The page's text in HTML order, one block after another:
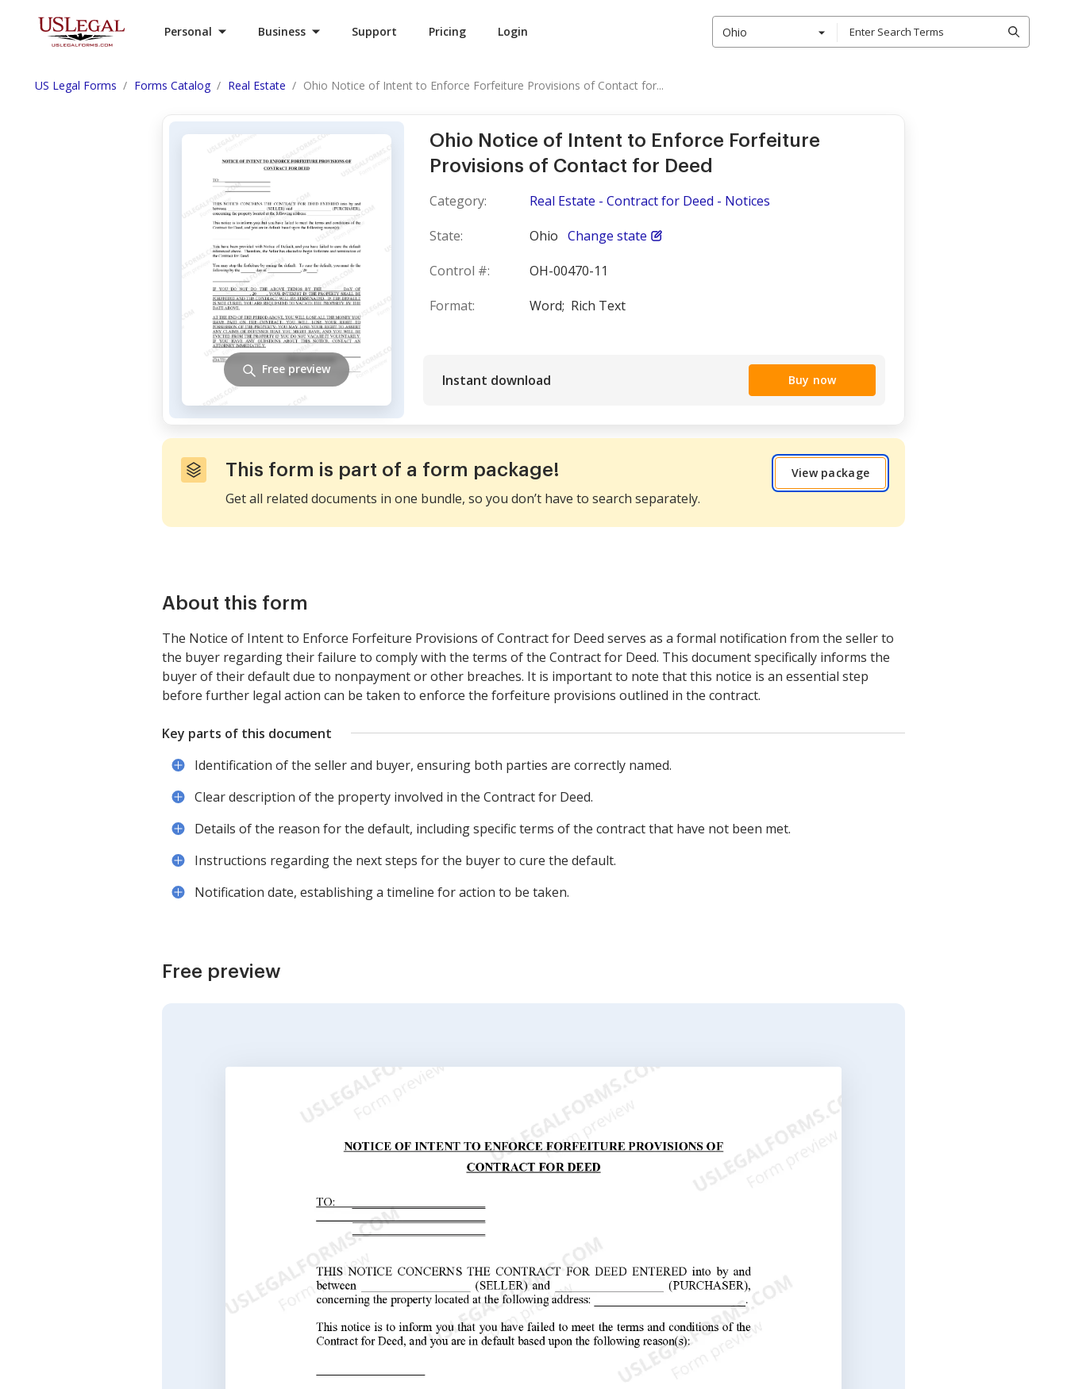
Personal Business Support Pricing Login Ohio
US Legal Forms Forms Catalog Real Estate Ohio Notice of Intent to Enforce Forfeiture Provisions of Contact for...
Ohio Notice of Intent to Enforce Forfeiture
Provisions of Contact for Deed
Category:
Real Estate - Contract for Deed - Notices
State:
Ohio Change state
Control #:
OH-00470-11
Format:
Word; Rich Text
Instant download Buy now
Free preview
This form is part of a form package!
Get all related documents in one bundle, so you don’t have to search separately.
View package
About this form
The Notice of Intent to Enforce Forfeiture Provisions of Contract for Deed serves as a formal notification from the seller to
the buyer regarding their failure to comply with the terms of the Contract for Deed. This document specifically informs the
buyer of their default due to nonpayment or other breaches. It is important to note that this notice is an essential step
before further legal action can be taken to enforce the forfeiture provisions outlined in the contract.
Key parts of this document
Identification of the seller and buyer, ensuring both parties are correctly named.
Clear description of the property involved in the Contract for Deed.
Details of the reason for the default, including specific terms of the contract that have not been met.
Instructions regarding the next steps for the buyer to cure the default.
Notification date, establishing a timeline for action to be taken.
Free preview